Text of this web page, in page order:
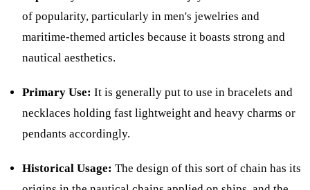
of popularity, particularly in men's jewelries and
maritime-themed articles because it boasts strong and
nautical aesthetics.
Primary Use: It is generally put to use in bracelets and
necklaces holding fast lightweight and heavy charms or
pendants accordingly.
Historical Usage: The design of this sort of chain has its